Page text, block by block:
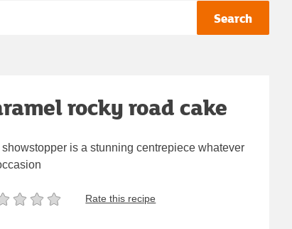
Search
rocky road cake
is a stunning centrepiece whatever
Rate this recipe